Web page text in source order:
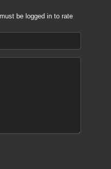
be logged in to rate